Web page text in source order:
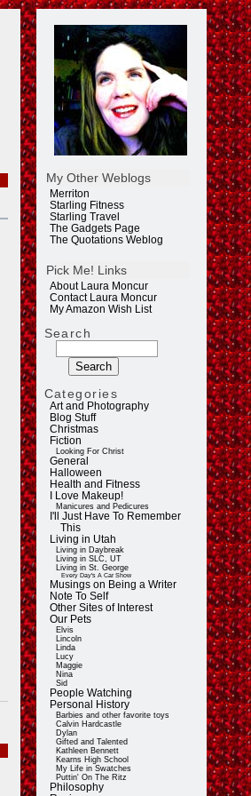
My Other Weblogs
Merriton
Starling Fitness
Starling Travel
The Gadgets Page
The Quotations Weblog
Pick Me! Links
About Laura Moncur
Contact Laura Moncur
My Amazon Wish List
Search
Categories
Art and Photography
Blog Stuff
Christmas
Fiction
Looking For Christ
General
Halloween
Health and Fitness
I Love Makeup!
Manicures and Pedicures
I'll Just Have To Remember
This
Living in Utah
Living in Daybreak
Living in SLC, UT
Living in St. George
Every Day's A Car Show
Musings on Being a Writer
Note To Self
Other Sites of Interest
Our Pets
Elvis
Lincoln
Linda
Lucy
Maggie
Nina
Sid
People Watching
Personal History
Barbies and other favorite toys
Calvin Hardcastle
Dylan
Gifted and Talented
Kathleen Bennett
Kearns High School
My Life in Swatches
Puttin' On The Ritz
Philosophy